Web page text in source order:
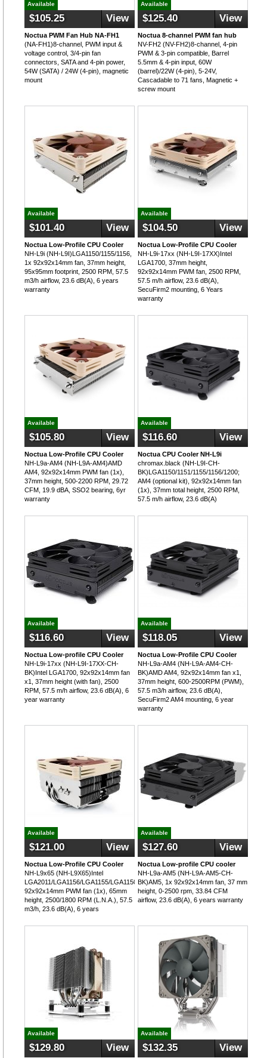
Available
$105.25 View
Noctua PWM Fan Hub NA-FH1
(NA-FH1)8-channel, PWM input &
voltage control, 3/4-pin fan
connectors, SATA and 4-pin power,
54W (SATA) / 24W (4-pin), magnetic
mount
Available
$125.40 View
Noctua 8-channel PWM fan hub
NV-FH2 (NV-FH2)8-channel, 4-pin
PWM & 3-pin compatible, Barrel
5.5mm & 4-pin input, 60W
(barrel)/22W (4-pin), 5-24V,
Cascadable to 71 fans, Magnetic +
screw mount
Available
$101.40 View
Noctua Low-Profile CPU Cooler
NH-L9i (NH-L9I)LGA1150/1155/1156,
1x 92x92x14mm fan, 37mm height,
95x95mm footprint, 2500 RPM, 57.5
m3/h airflow, 23.6 dB(A), 6 years
warranty
Available
$104.50 View
Noctua Low-Profile CPU Cooler
NH-L9i-17xx (NH-L9I-17XX)Intel
LGA1700, 37mm height,
92x92x14mm PWM fan, 2500 RPM,
57.5 m/h airflow, 23.6 dB(A),
SecuFirm2 mounting, 6 Years
warranty
Available
$105.80 View
Noctua Low-Profile CPU Cooler
NH-L9a-AM4 (NH-L9A-AM4)AMD
AM4, 92x92x14mm PWM fan (1x),
37mm height, 500-2200 RPM, 29.72
CFM, 19.9 dBA, SSO2 bearing, 6yr
warranty
Available
$116.60 View
Noctua CPU Cooler NH-L9i
chromax.black (NH-L9I-CH-
BK)LGA1150/1151/1155/1156/1200;
AM4 (optional kit), 92x92x14mm fan
(1x), 37mm total height, 2500 RPM,
57.5 m/h airflow, 23.6 dB(A)
Available
$116.60 View
Noctua Low-profile CPU Cooler
NH-L9i-17xx (NH-L9I-17XX-CH-
BK)Intel LGA1700, 92x92x14mm fan
x1, 37mm height (with fan), 2500
RPM, 57.5 m/h airflow, 23.6 dB(A), 6
year warranty
Available
$118.05 View
Noctua Low-Profile CPU Cooler
NH-L9a-AM4 (NH-L9A-AM4-CH-
BK)AMD AM4, 92x92x14mm fan x1,
37mm height, 600-2500RPM (PWM),
57.5 m3/h airflow, 23.6 dB(A),
SecuFirm2 AM4 mounting, 6 year
warranty
Available
$121.00 View
Noctua Low-Profile CPU Cooler
NH-L9x65 (NH-L9X65)Intel
LGA2011/LGA1156/LGA1155/LGA1150,
92x92x14mm PWM fan (1x), 65mm
height, 2500/1800 RPM (L.N.A.), 57.5
m3/h, 23.6 dB(A), 6 years
Available
$127.60 View
Noctua Low-profile CPU cooler
NH-L9a-AM5 (NH-L9A-AM5-CH-
BK)AM5, 1x 92x92x14mm fan, 37 mm
height, 0-2500 rpm, 33.84 CFM
airflow, 23.6 dB(A), 6 years warranty
Available
$129.80 View
Available
$132.35 View